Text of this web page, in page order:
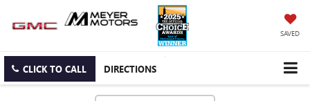
SAVED
CLICK TO CALL DIRECTIONS